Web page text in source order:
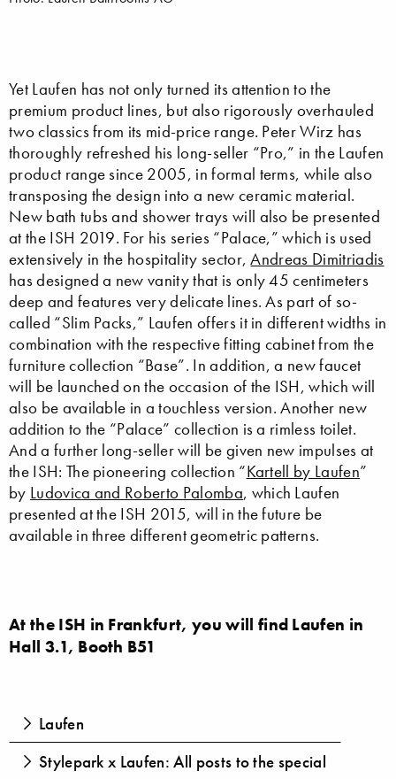
Yet Laufen has not only turned its attention to the
premium product lines, but also rigorously overhauled
two classics from its mid-price range. Peter Wirz has
thoroughly refreshed his long-seller “Pro,” in the Laufen
product range since 2005, in formal terms, while also
transposing the design into a new ceramic material.
New bath tubs and shower trays will also be presented
at the ISH 2019. For his series “Palace,” which is used
extensively in the hospitality sector,Andreas Dimitriadis
has designed a new vanity that is only 45 centimeters
deep and features very delicate lines. As part of so-
called “Slim Packs,” Laufen offers it in different widths in
combination with the respective fitting cabinet from the
furniture collection “Base”. In addition, a new faucet
will be launched on the occasion of the ISH, which will
also be available in a touchless version. Another new
addition to the “Palace” collection is a rimless toilet.
And a further long-seller will be given new impulses at
the ISH: The pioneering collection “Kartell by Laufen”
by Ludovica and Roberto Palomba, which Laufen
presented at the ISH 2015, will in the future be
available in three different geometric patterns.
At the ISH in Frankfurt, you will find Laufen in
Hall 3.1, Booth B51
Laufen
Stylepark x Laufen: All posts to the special